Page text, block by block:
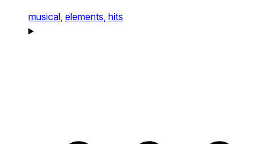
musical, elements, hits